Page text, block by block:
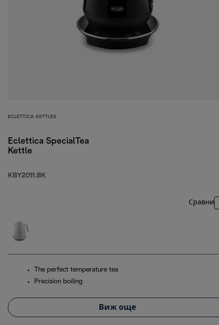
ECLETTICA KETTLES
Eclettica SpecialTea
Kettle
KBY2011.BK
Сравни
The perfect temperature tea
Precision boiling
Виж още